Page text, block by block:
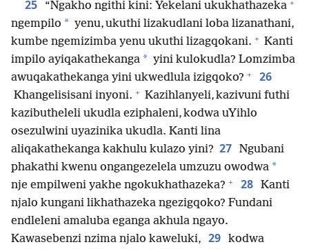
25 “Ngakho ngithi kini: Yekelani ukukhathazeka +
ngempilo * yenu, ukuthi lizakudlani loba lizanathani,
kumbe ngemizimba yenu ukuthi lizagqokani. + Kanti
impilo ayiqakathekanga * yini kulokudla? Lomzimba
awuqakathekanga yini ukwedlula izigqoko? + 26
Khangelisisani inyoni. + Kazihlanyeli, kazivuni futhi
kazibutheleli ukudla eziphaleni, kodwa uYihlo
osezulwini uyazinika ukudla. Kanti lina
aliqakathekanga kakhulu kulazo yini? 27 Ngubani
phakathi kwenu ongangezelela umzuzu owodwa *
nje empilweni yakhe ngokukhathazeka? + 28 Kanti
njalo kungani likhathazeka ngezigqoko? Fundani
endleleni amaluba eganga akhula ngayo.
Kawasebenzi nzima njalo kaweluki, 29 kodwa